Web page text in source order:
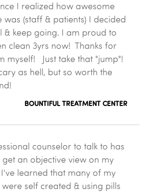
I realized how awesome
was (staff & patients) I decided
& keep going. I am proud to
clean 3yrs now! Thanks for
myself! Just take that "jump"!
as hell, but so worth the
BOUNTIFUL TREATMENT CENTER
counselor to talk to has
an objective view on my
learned that many of my
self created & using pills